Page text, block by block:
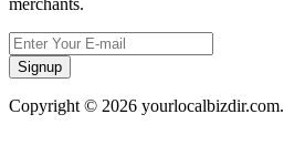
merchants.
Signup
Copyright © 2026